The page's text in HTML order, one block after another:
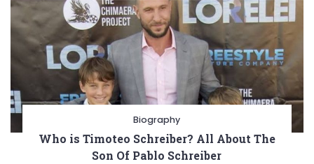
Biography
Who is Timoteo Schreiber? All About The
Son Of Pablo Schreiber